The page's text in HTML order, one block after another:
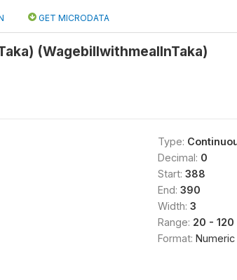
GET MICRODATA
(WagebillwithmealInTaka)
Type:
Decimal: 0
Start: 388
End: 390
Width: 3
Range: 20 - 120
Format: Numeric